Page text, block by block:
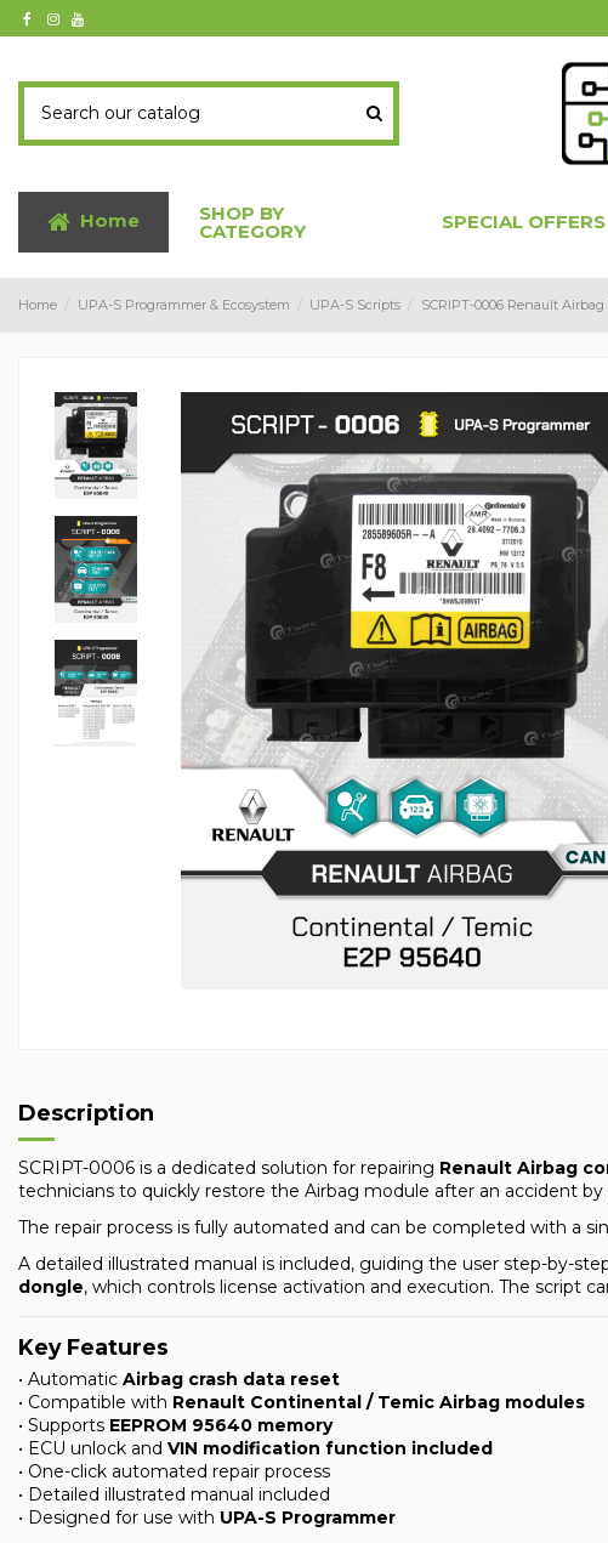
Home SHOP BY
CATEGORY SPECIAL OFFERS
Home UPA-S Programmer & Ecosystem UPA-S Scripts SCRIPT-0006 Renault
Description
SCRIPT-0006 is a dedicated solution for repairing Renault Airbag
technicians to quickly restore the Airbag module after an accident
The repair process is fully automated and can be completed with a
A detailed illustrated manual is included, guiding the user step-by-
dongle, which controls license activation and execution. The script
Key Features
• Automatic Airbag crash data reset
• Compatible with Renault Continental / Temic Airbag modules
• Supports EEPROM 95640 memory
• ECU unlock and VIN modification function included
• One-click automated repair process
• Detailed illustrated manual included
• Designed for use with UPA-S Programmer